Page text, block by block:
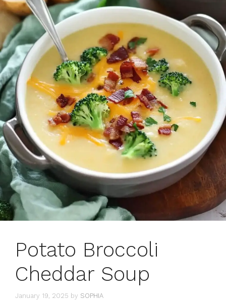
Potato Broccoli
Cheddar Soup
January 19, 2025 by SOPHIA